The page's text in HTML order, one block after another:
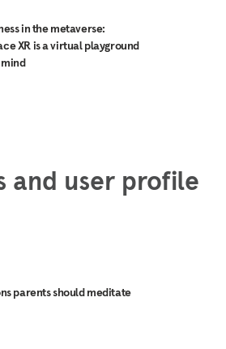
in the metaverse:
XR is a virtual playground
and user profile
parents should meditate